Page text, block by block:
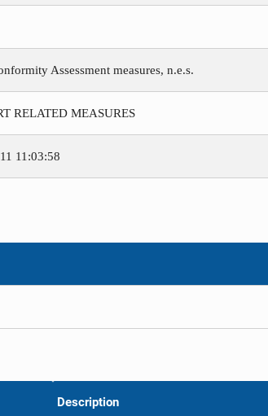
Assessment measures, n.e.s.
RELATED MEASURES
11:03:58
Description